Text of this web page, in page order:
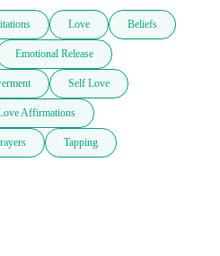
Love Beliefs
Emotional Release
Self Love
Affirmations
Tapping